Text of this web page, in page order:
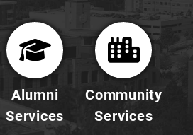
Alumni
Services
Community
Services